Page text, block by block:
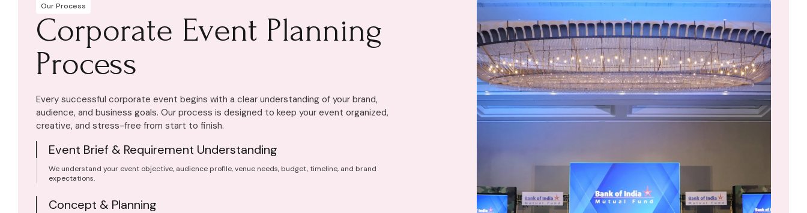
Our Process
Corporate Event Planning
Process
Every successful corporate event begins with a clear understanding of your brand,
audience, and business goals. Our process is designed to keep your event organized,
creative, and stress-free from start to finish.
Event Brief & Requirement Understanding
We understand your event objective, audience profile, venue needs, budget, timeline, and brand
expectations.
Concept & Planning